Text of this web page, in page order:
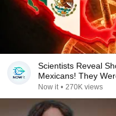
Scientists Reveal
Mexicans! They
Now it • 270K views